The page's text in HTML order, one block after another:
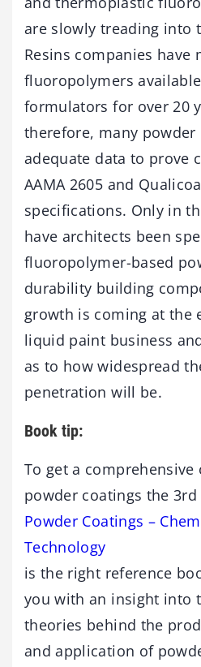
are slowly treading into
Resins companies have
fluoropolymers
formulators for over 20
therefore, many powder
adequate data to prove
AAMA 2605 and
specifications. Only in
have architects been
fluoropolymer-based
durability building
growth is coming at the
liquid paint business
as to how widespread
penetration will be.
Book tip:
To get a comprehensive
powder coatings the
Powder Coatings –
Technology
is the right reference
you with an insight into
theories behind the
and application of